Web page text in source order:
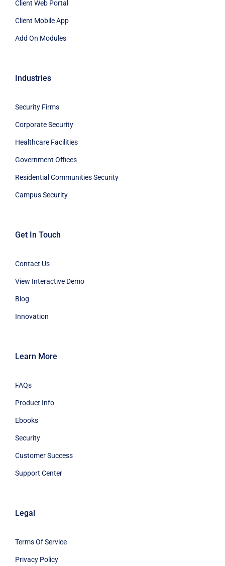
Client Web Portal
Client Mobile App
Add On Modules
Industries
Security Firms
Corporate Security
Healthcare Facilities
Government Offices
Residential Communities Security
Campus Security
Get In Touch
Contact Us
View Interactive Demo
Blog
Innovation
Learn More
FAQs
Product Info
Ebooks
Security
Customer Success
Support Center
Legal
Terms Of Service
Privacy Policy